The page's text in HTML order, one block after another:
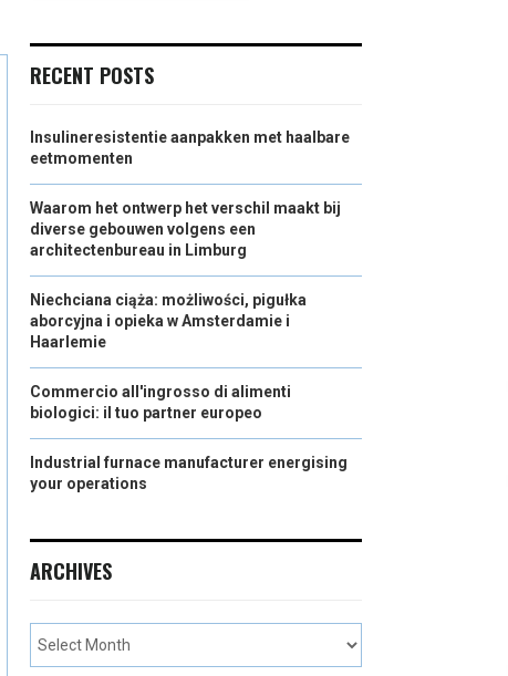
RECENT POSTS
Insulineresistentie aanpakken met haalbare
eetmomenten
Waarom het ontwerp het verschil maakt bij
diverse gebouwen volgens een
architectenbureau in Limburg
Niechciana ciąża: możliwości, pigułka
aborcyjna i opieka w Amsterdamie i
Haarlemie
Commercio all'ingrosso di alimenti
biologici: il tuo partner europeo
Industrial furnace manufacturer energising
your operations
ARCHIVES